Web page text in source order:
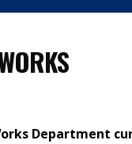
Department